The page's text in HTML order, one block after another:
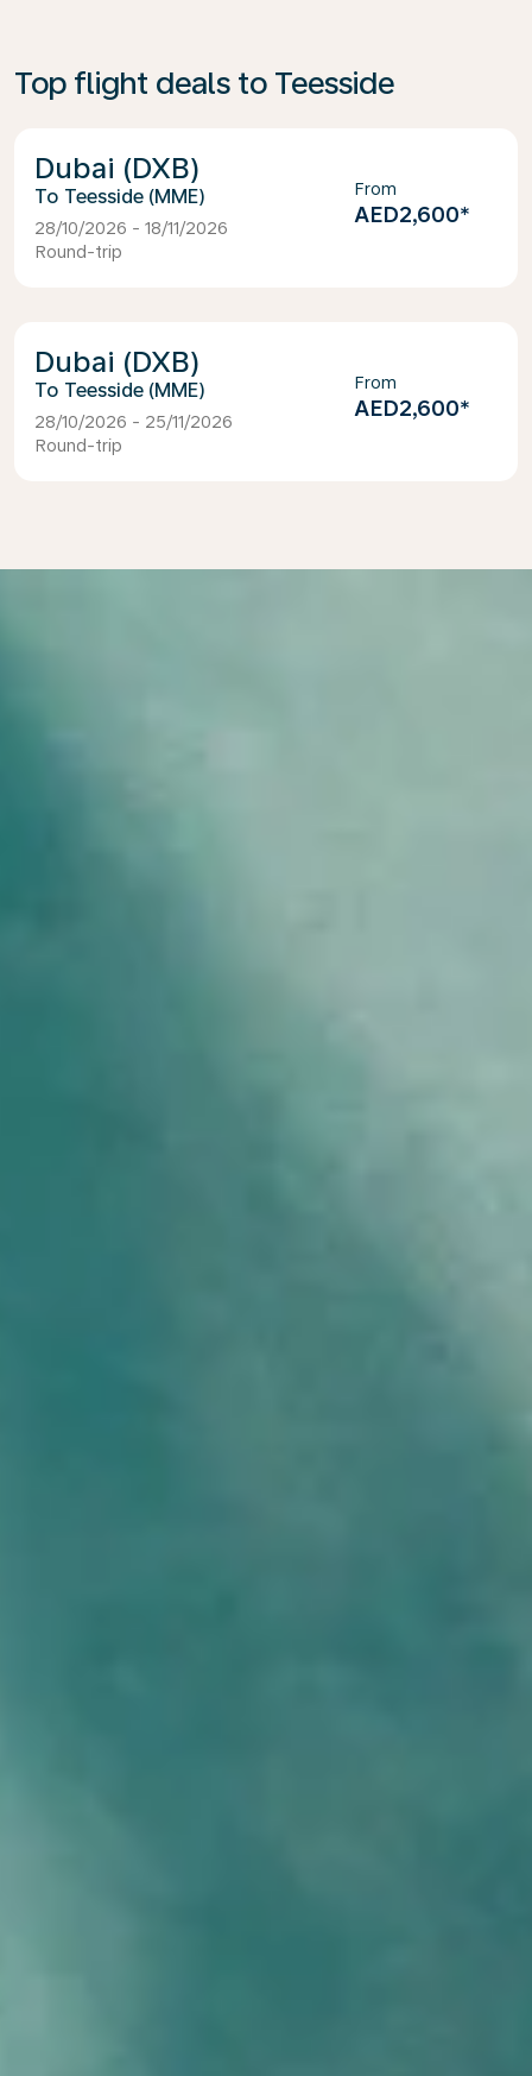
Top flight deals to Teesside
Dubai (DXB)
Teesside (MME)
28/10/2026 - 18/11/2026
Round-trip
From
AED2,600*
Dubai (DXB)
Teesside (MME)
28/10/2026 - 25/11/2026
Round-trip
From
AED2,600*